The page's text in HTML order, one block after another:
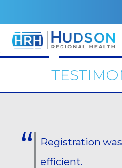
Registration
efficient.